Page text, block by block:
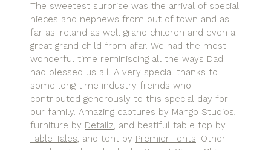
The sweetest surprise was the arrival of special
nieces and nephews from out of town and as
far as Ireland as well grand children and even a
great grand child from afar. We had the most
wonderful time reminiscing all the ways Dad
had blessed us all. A very special thanks to
some long time industry freinds who
contributed generously to this special day for
our family. Amazing captures by Mango Studios,
furniture by Detailz, and beatiful table top by
Table Tales, and tent by Premier Tents. Other